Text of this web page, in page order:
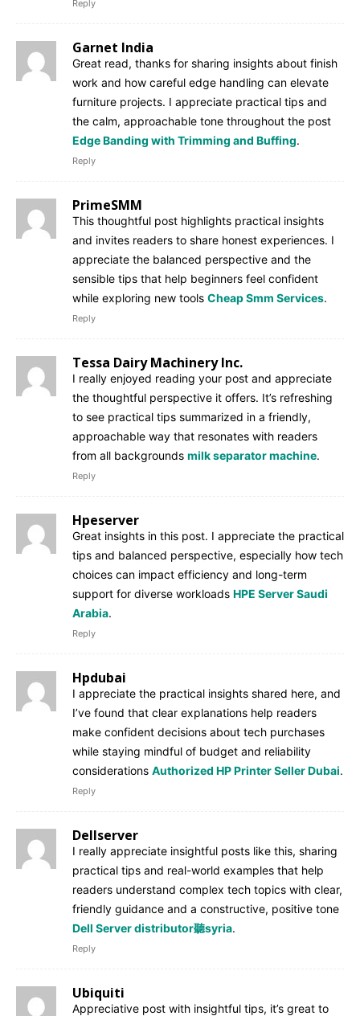
Reply
Garnet India
Great read, thanks for sharing insights about finish
work and how careful edge handling can elevate
furniture projects. I appreciate practical tips and
the calm, approachable tone throughout the post
Edge Banding with Trimming and Buffing.
Reply
PrimeSMM
This thoughtful post highlights practical insights
and invites readers to share honest experiences. I
appreciate the balanced perspective and the
sensible tips that help beginners feel confident
while exploring new tools Cheap Smm Services.
Reply
Tessa Dairy Machinery Inc.
I really enjoyed reading your post and appreciate
the thoughtful perspective it offers. It’s refreshing
to see practical tips summarized in a friendly,
approachable way that resonates with readers
from all backgrounds milk separator machine.
Reply
Hpeserver
Great insights in this post. I appreciate the practical
tips and balanced perspective, especially how tech
choices can impact efficiency and long-term
support for diverse workloads HPE Server Saudi
Arabia.
Reply
Hpdubai
I appreciate the practical insights shared here, and
I’ve found that clear explanations help readers
make confident decisions about tech purchases
while staying mindful of budget and reliability
considerations Authorized HP Printer Seller Dubai.
Reply
Dellserver
I really appreciate insightful posts like this, sharing
practical tips and real-world examples that help
readers understand complex tech topics with clear,
friendly guidance and a constructive, positive tone
Dell Server distributor聽syria.
Reply
Ubiquiti
Appreciative post with insightful tips, it’s great to